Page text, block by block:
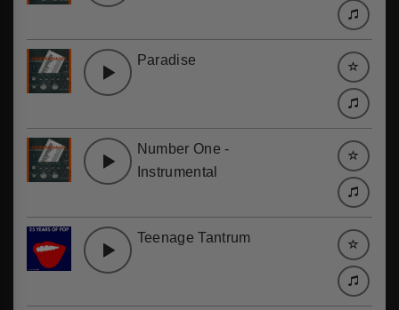
Paradise
Number One -
Instrumental
Teenage Tantrum